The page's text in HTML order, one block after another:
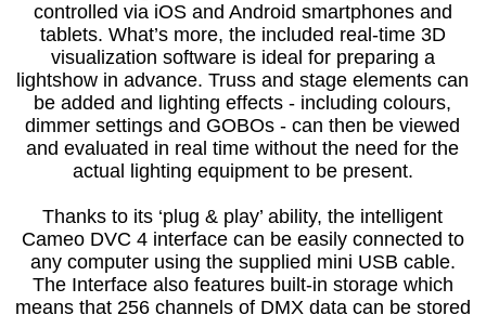
controlled via iOS and Android smartphones and
tablets. What’s more, the included real-time 3D
visualization software is ideal for preparing a
lightshow in advance. Truss and stage elements can
be added and lighting effects - including colours,
dimmer settings and GOBOs - can then be viewed
and evaluated in real time without the need for the
actual lighting equipment to be present.
Thanks to its ‘plug & play’ ability, the intelligent
Cameo DVC 4 interface can be easily connected to
any computer using the supplied mini USB cable.
The Interface also features built-in storage which
means that 256 channels of DMX data can be stored